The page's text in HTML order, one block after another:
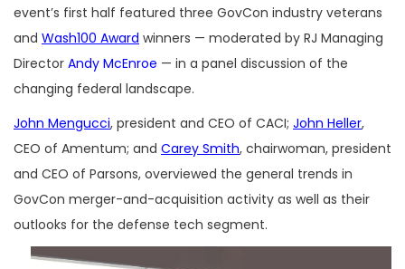
event’s first half featured three GovCon industry veterans
and Wash100 Award winners — moderated by RJ Managing
Director Andy McEnroe — in a panel discussion of the
changing federal landscape.
John Mengucci, president and CEO of CACI; John Heller,
CEO of Amentum; and Carey Smith, chairwoman, president
and CEO of Parsons, overviewed the general trends in
GovCon merger-and-acquisition activity as well as their
outlooks for the defense tech segment.